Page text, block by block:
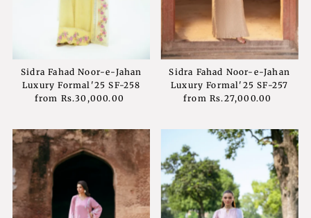
Sidra Fahad Noor-e-Jahan
Luxury Formal'25 SF-258
Regular
from Rs.30,000.00
Sidra Fahad Noor-e-Jahan
Luxury Formal'25 SF-257
Regular
fromRs.27,000.00